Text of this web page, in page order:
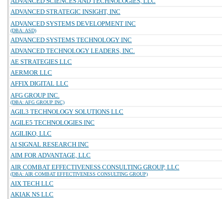
ADVANCED STRATEGIC INSIGHT, INC
ADVANCED SYSTEMS DEVELOPMENT INC
(DBA: ASD)
ADVANCED SYSTEMS TECHNOLOGY INC
ADVANCED TECHNOLOGY LEADERS, INC.
AE STRATEGIES LLC
AERMOR LLC
AFFIX DIGITAL LLC
AFG GROUP INC.
(DBA: AFG GROUP INC)
AGIL3 TECHNOLOGY SOLUTIONS LLC
AGILE5 TECHNOLOGIES INC
AGILIKO, LLC
AI SIGNAL RESEARCH INC
AIM FOR ADVANTAGE, LLC
AIR COMBAT EFFECTIVENESS CONSULTING GROUP, LLC
(DBA: AIR COMBAT EFFECTIVENESS CONSULTING GROUP)
AIX TECH LLC
AKIAK NS LLC